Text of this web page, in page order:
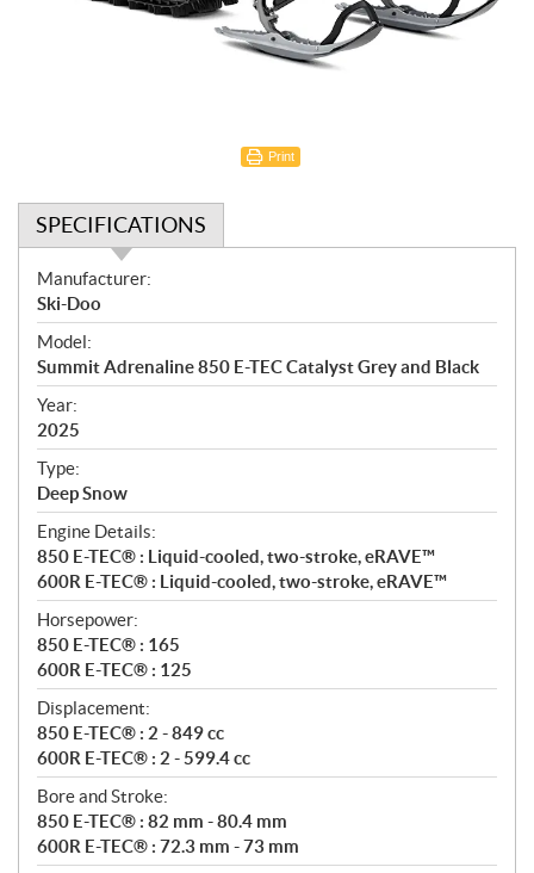
Print
SPECIFICATIONS
S
p
e
c
i
f
i
c
a
t
i
o
n
s
Manufacturer:
Ski-Doo
Model:
Summit Adrenaline 850 E-TEC Catalyst Grey and Black
Year:
2025
Type:
Deep Snow
Engine Details:
850 E-TEC® : Liquid-cooled, two-stroke, eRAVE™
600R E-TEC® : Liquid-cooled, two-stroke, eRAVE™
Horsepower:
850 E-TEC® : 165
600R E-TEC® : 125
Displacement:
850 E-TEC® : 2 - 849 cc
600R E-TEC® : 2 - 599.4 cc
Bore and Stroke:
850 E-TEC® : 82 mm - 80.4 mm
600R E-TEC® : 72.3 mm - 73 mm